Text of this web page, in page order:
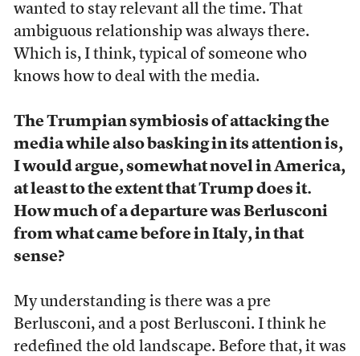
wanted to stay relevant all the time. That
ambiguous relationship was always there.
Which is, I think, typical of someone who
knows how to deal with the media.
The Trumpian symbiosis of attacking the
media while also basking in its attention is,
I would argue, somewhat novel in America,
at least to the extent that Trump does it.
How much of a departure was Berlusconi
from what came before in Italy, in that
sense?
My understanding is there was a pre
Berlusconi, and a post Berlusconi. I think he
redefined the old landscape. Before that, it was